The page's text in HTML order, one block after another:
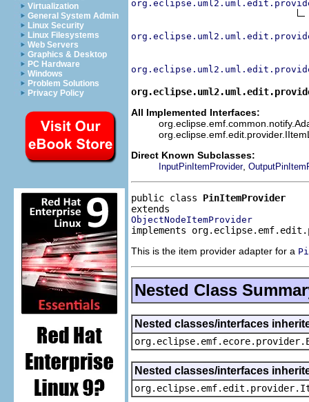
Virtualization
General System Admin
Linux Security
Linux Filesystems
Web Servers
Graphics & Desktop
PC Hardware
Windows
Problem Solutions
Privacy Policy
All Implemented Interfaces:
Direct Known Subclasses:
InputPinItemProvider,
public class PinItemProvider
ObjectNodeItemProvider
implements
This is the item provider adapter for a
Nested Class
Nested classes/interfaces
Nested classes/interfaces